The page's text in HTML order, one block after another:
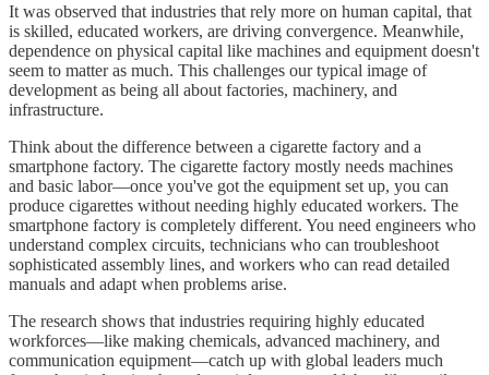
It was observed that industries that rely more on human capital, that
is skilled, educated workers, are driving convergence. Meanwhile,
dependence on physical capital like machines and equipment doesn't
seem to matter as much. This challenges our typical image of
development as being all about factories, machinery, and
infrastructure.
Think about the difference between a cigarette factory and a
smartphone factory. The cigarette factory mostly needs machines
and basic labor—once you've got the equipment set up, you can
produce cigarettes without needing highly educated workers. The
smartphone factory is completely different. You need engineers who
understand complex circuits, technicians who can troubleshoot
sophisticated assembly lines, and workers who can read detailed
manuals and adapt when problems arise.
The research shows that industries requiring highly educated
workforces—like making chemicals, advanced machinery, and
communication equipment—catch up with global leaders much